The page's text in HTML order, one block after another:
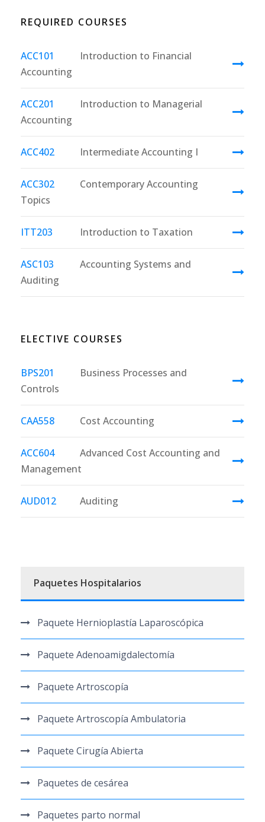
REQUIRED COURSES
ACC101
Introduction to Financial
Accounting
ACC201
Introduction to Managerial
Accounting
ACC402 Intermediate Accounting I
ACC302
Contemporary Accounting
Topics
ITT203 Introduction to Taxation
ASC103
Accounting Systems and
Auditing
ELECTIVE COURSES
BPS201
Business Processes and
Controls
CAA558 Cost Accounting
ACC604
Advanced Cost Accounting and
Management
AUD012 Auditing
Paquetes Hospitalarios
Paquete Hernioplastía Laparoscópica
Paquete Adenoamigdalectomía
Paquete Artroscopía
Paquete Artroscopía Ambulatoria
Paquete Cirugía Abierta
Paquetes de cesárea
Paquetes parto normal